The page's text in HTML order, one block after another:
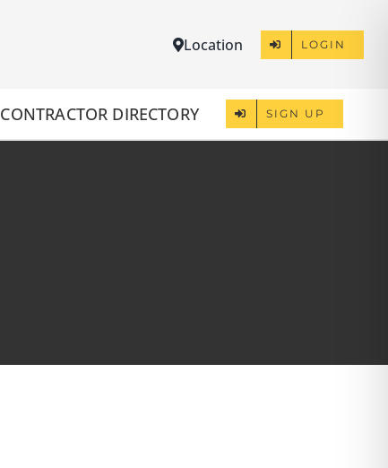
Location LOGIN
CONTRACTOR DIRECTORY SIGN UP